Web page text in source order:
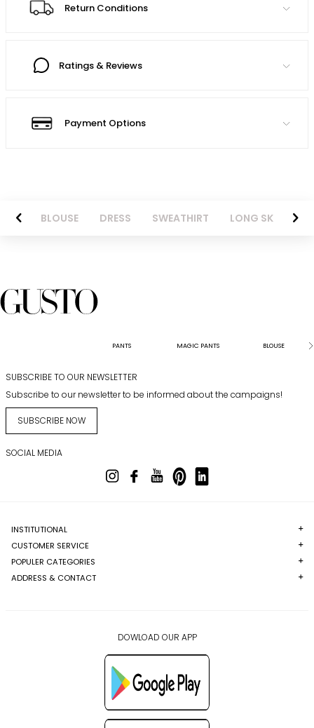
Return Conditions
Ratings & Reviews
Payment Options
BLOUSE DRESS SWEATHIRT LONG SKIRT
PANTS MAGIC PANTS BLOUSE
SUBSCRIBE TO OUR NEWSLETTER
Subscribe to our newsletter to be informed about the campaigns!
SUBSCRIBE NOW
SOCIAL MEDIA
INSTITUTIONAL
CUSTOMER SERVICE
POPULER CATEGORIES
ADDRESS & CONTACT
DOWLOAD OUR APP